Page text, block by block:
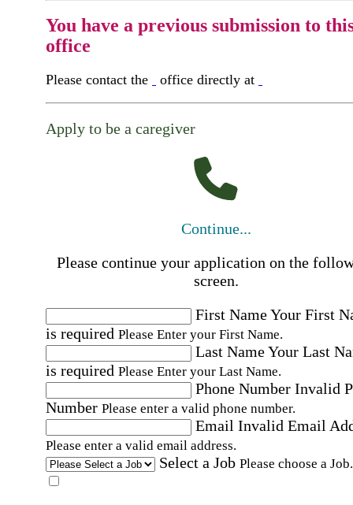
You have a previous submission to
office
Please contact the office directly at
Apply to be a caregiver
Continue...
Please continue your application on the
screen.
First NameYour First
is required Please Enter your First Name.
Last NameYour Last
is required Please Enter your Last Name.
Phone Number Invalid
Number Please enter a valid phone number.
Email Invalid Email
Please enter a valid email address.
Select a Job Please choose a Job.